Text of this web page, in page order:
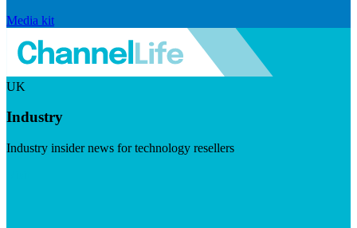
Media kit
UK
Industry
Industry insider news for technology resellers